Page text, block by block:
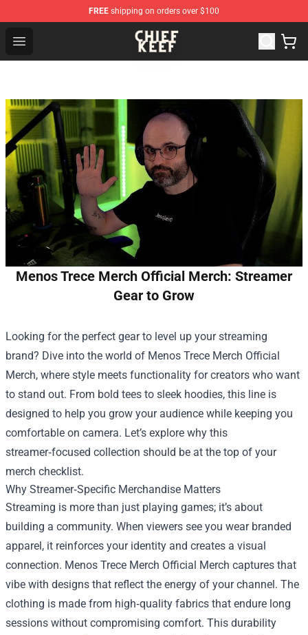
FREE shipping on orders over $100
Open menu
Chief Keef Shop - Official Chief Keef Merchandise Store
Menos Trece Merch Official Merch: Streamer
Gear to Grow
Looking for the perfect gear to level up your streaming
brand? Dive into the world of Menos Trece Merch Official
Merch, where style meets functionality for creators who want
to stand out. From bold tees to sleek hoodies, this line is
designed to help you grow your audience while keeping you
comfortable on camera. Let’s explore why this
streamer‑focused collection should be at the top of your
merch checklist.
Why Streamer‑Specific Merchandise Matters
Streaming is more than just playing games; it’s about
building a community. When viewers see you wear branded
apparel, it reinforces your identity and creates a visual
connection. Menos Trece Merch Official Merch captures that
vibe with designs that reflect the energy of your channel. The
clothing is made from high‑quality fabrics that endure long
sessions without compromising comfort. This durability